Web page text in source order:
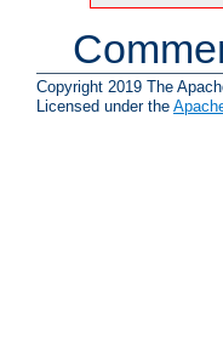
Copyright 2019 The
Licensed under the